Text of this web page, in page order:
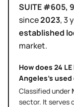
SUITE #605,
since2023,3
established
market.
How does 24 LE
Angeles's used
Classified under
sector. It serves